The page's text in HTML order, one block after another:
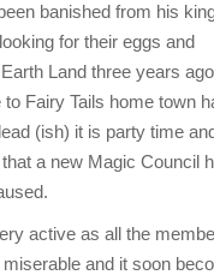
banished from his
for their eggs and
Land three years
Fairy Tails home town
(ish) it is party time
a new Magic Council
active as all the
and it soon